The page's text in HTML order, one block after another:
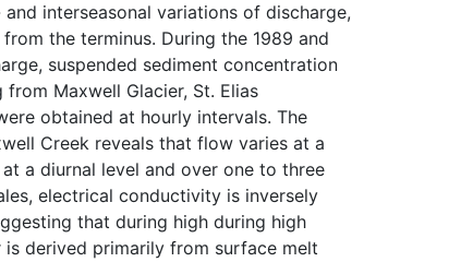
interseasonal variations of discharge,
the terminus. During the 1989 and
suspended sediment concentration
Maxwell Glacier, St. Elias
obtained at hourly intervals. The
Creek reveals that flow varies at a
a diurnal level and over one to three
electrical conductivity is inversely
that during high during high
derived primarily from surface melt